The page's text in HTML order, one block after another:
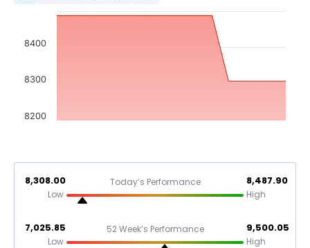
8200
8300
8400
8,308.00
Low
Today’s Performance 8,487.90
High
7,025.85
Low
52 Week’s Performance 9,500.05
High